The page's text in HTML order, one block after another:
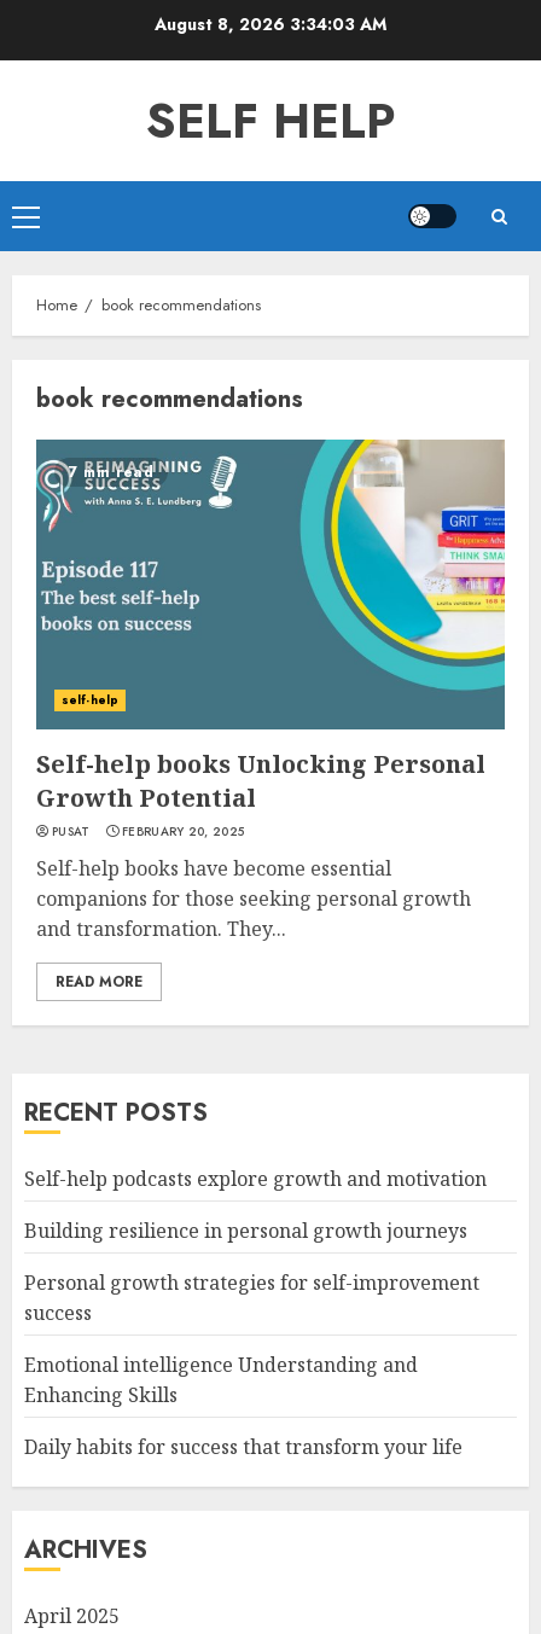
August 8, 2026 3:34:04 AM
SELF HELP
Primary
Menu
Home book recommendations
book recommendations
7 min read
self-help
Self-help books Unlocking Personal
Growth Potential
PUSAT FEBRUARY 20, 2025
Self-help books have become essential
companions for those seeking personal growth
and transformation. They...
READ MORE
RECENT POSTS
Self-help podcasts explore growth and motivation
Building resilience in personal growth journeys
Personal growth strategies for self-improvement
success
Emotional intelligence Understanding and
Enhancing Skills
Daily habits for success that transform your life
ARCHIVES
April 2025